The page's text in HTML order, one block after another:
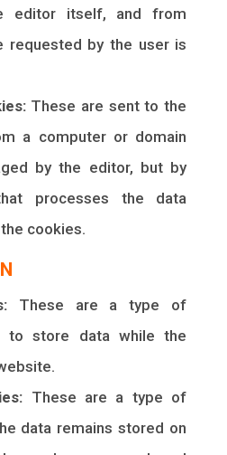
editor itself, and from
requested by the user is
These are sent to the
a computer or domain
by the editor, but by
processes the data
cookies.
These are a type of
to store data while the
These are a type of
data remains stored on